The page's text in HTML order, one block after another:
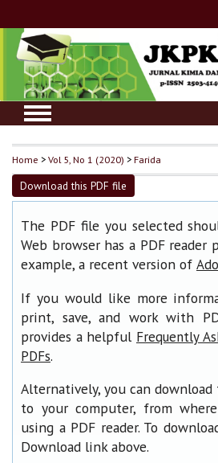
Home >Vol 5, No 1 (2020) >Farida
Download this PDF file
The PDF file you selected
Web browser has a PDF
example, a recent version of
If you would like more
print, save, and work with
provides a helpful Frequently
PDFs.
Alternatively, you can
to your computer, from
using a PDF reader. To
Download link above.